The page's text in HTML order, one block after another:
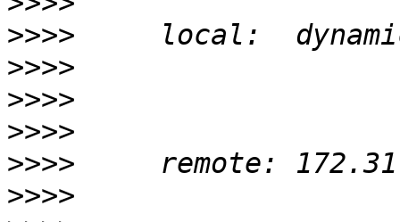
>>>>
>>>>
>>>>
>>>>
>>>>
>>>>